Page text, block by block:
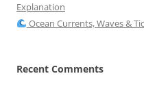
Explanation
Ocean Currents, Waves &
Recent Comments